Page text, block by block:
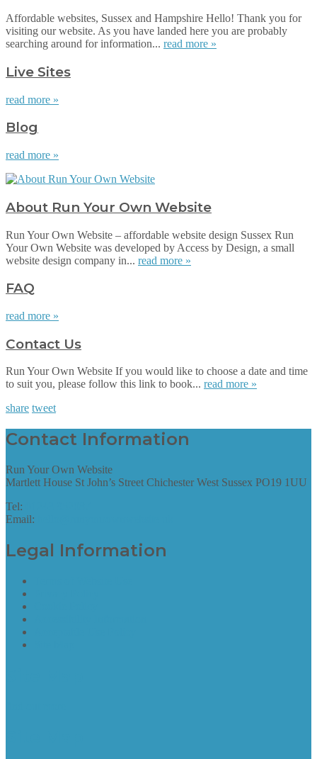
Affordable websites, Sussex and Hampshire Hello! Thank you for
visiting our website. As you have landed here you are probably
searching around for information... read more »
Live Sites
read more »
Blog
read more »
About Run Your Own Website
Run Your Own Website – affordable website design Sussex Run
Your Own Website was developed by Access by Design, a small
website design company in... read more »
FAQ
read more »
Contact Us
Run Your Own Website If you would like to choose a date and time
to suit you, please follow this link to book... read more »
share tweet
Contact Information
Run Your Own Website
Martlett House St John’s Street Chichester West Sussex PO19 1UU
Tel:
Email:
Legal Information